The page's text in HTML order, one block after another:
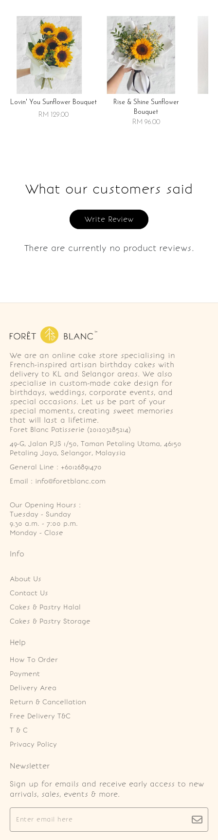
Lovin' You Sunflower Bouquet
RM 129.00
Rise & Shine Sunflower
Bouquet
RM 96.00
What our customers said
Write Review
There are currently no product reviews.
We are an online cake store specialising in
French-inspired artisan birthday cakes with
delivery to KL and Selangor areas. We also
specialise in custom-made cake design for
birthdays, weddings, corporate events, and
special occasions. Let us be part of your
special moments, creating sweet memories
that will last a lifetime.
Foret Blanc Patisserie (201203285214)
49-G, Jalan PJS 1/50, Taman Petaling Utama, 46150
Petaling Jaya, Selangor, Malaysia
General Line : +60126891470
Email : info@foretblanc.com
Our Opening Hours :
Tuesday - Sunday
9.30 a.m. - 7:00 p.m.
Monday - Close
Info
About Us
Contact Us
Cakes & Pastry Halal
Cakes & Pastry Storage
Help
How To Order
Payment
Delivery Area
Return & Cancellation
Free Delivery T&C
T & C
Privacy Policy
Newsletter
Sign up for emails and receive early access to new
arrivals, sales, events & more.